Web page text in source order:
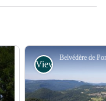
Viewpoint